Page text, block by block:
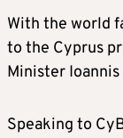
With the world
to the Cyprus
Minister Ioannis
Speaking to